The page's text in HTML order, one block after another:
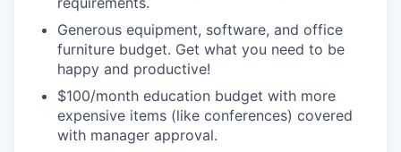
Generous equipment, software, and office
furniture budget. Get what you need to be
happy and productive!
$100/month education budget with more
expensive items (like conferences) covered
with manager approval.